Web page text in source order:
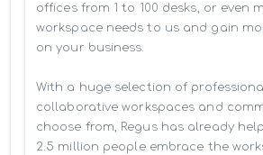
offices from 1 to 100 desks, or even
workspace needs to us and gain
on your business.
With a huge selection of
collaborative workspaces and
choose from, Regus has already
2.5 million people embrace the